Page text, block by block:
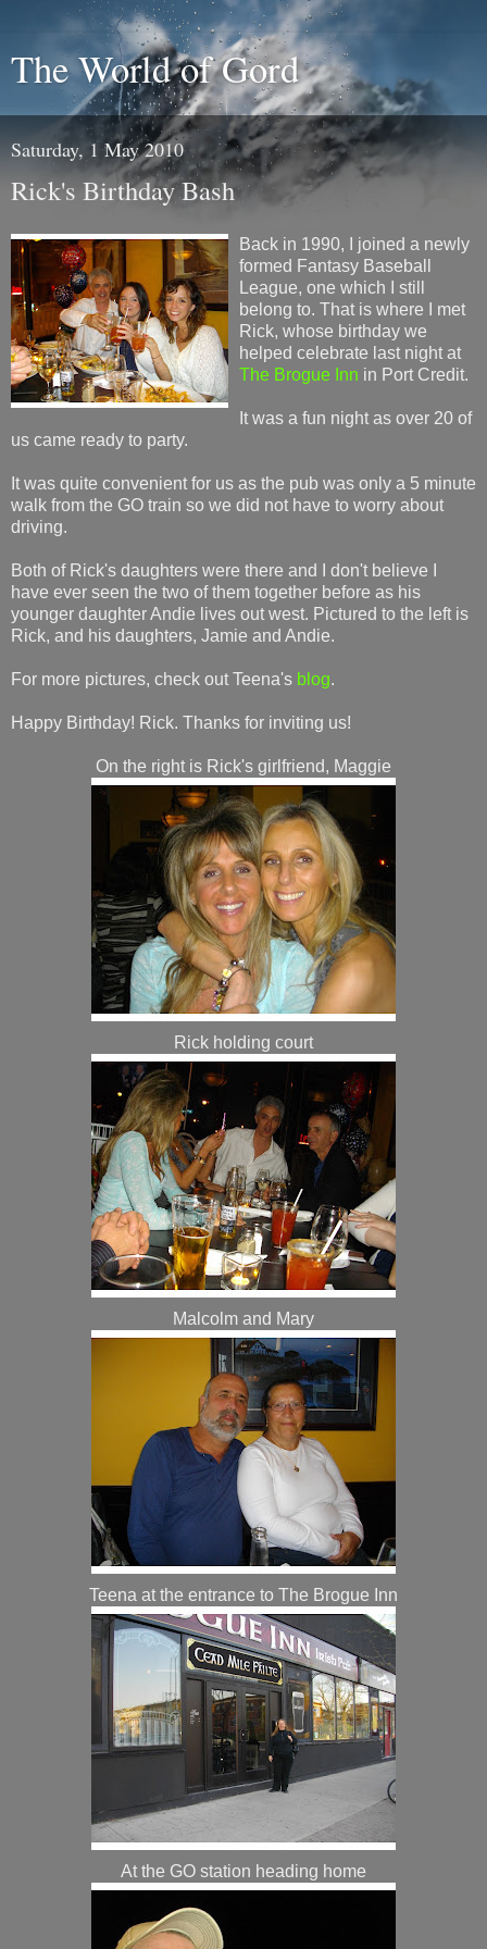
The World of Gord
Saturday, 1 May 2010
Rick's Birthday Bash
Back in 1990, I joined a newly
formed Fantasy Baseball
League, one which I still
belong to. That is where I met
Rick, whose birthday we
helped celebrate last night at
The Brogue Inn in Port Credit.
It was a fun night as over 20 of
us came ready to party.
It was quite convenient for us as the pub was only a 5 minute
walk from the GO train so we did not have to worry about
driving.
Both of Rick's daughters were there and I don't believe I
have ever seen the two of them together before as his
younger daughter Andie lives out west. Pictured to the left is
Rick, and his daughters, Jamie and Andie.
For more pictures, check out Teena's blog.
Happy Birthday! Rick. Thanks for inviting us!
On the right is Rick's girlfriend, Maggie
Rick holding court
Malcolm and Mary
Teena at the entrance to The Brogue Inn
At the GO station heading home